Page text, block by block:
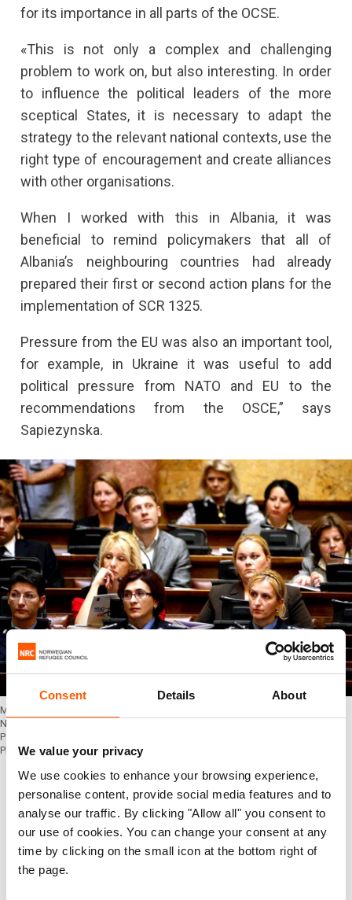
Consent Details About
We value your privacy
We use cookies to enhance your browsing experience,
personalise content, provide social media features and to
analyse our traffic. By clicking "Allow all" you consent to
our use of cookies. You can change your consent at any
time by clicking on the small icon at the bottom right of
the page.
for its importance in all parts of the OCSE.
«This is not only a complex and challenging
problem to work on, but also interesting. In order
to influence the political leaders of the more
sceptical States, it is necessary to adapt the
strategy to the relevant national contexts, use the
right type of encouragement and create alliances
with other organisations.
When I worked with this in Albania, it was
beneficial to remind policymakers that all of
Albania’s neighbouring countries had already
prepared their first or second action plans for the
implementation of SCR 1325.
Pressure from the EU was also an important tool,
for example, in Ukraine it was useful to add
political pressure from NATO and EU to the
recommendations from the OSCE,” says
Sapiezynska.
Members of the Serbian Police Force during a presentation of the Draft
National Action Plan on UN Security Council Resolution 1325 on Women,
Peace and Security in the Republic of Serbia, Belgrade, 16 November 2010.
Photo: OSCE
Reporting on 1325
The OSCE already plays an important role in
increasing awareness and knowledge of the
women, peace and security agenda, but
Sapiezynska saw potential to further strengthen